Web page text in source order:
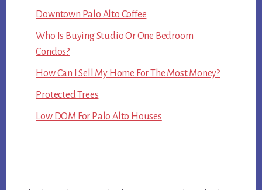
Downtown Palo Alto Coffee
Who Is Buying Studio Or One Bedroom
Condos?
How Can I Sell My Home For The Most Money?
Protected Trees
Low DOM For Palo Alto Houses